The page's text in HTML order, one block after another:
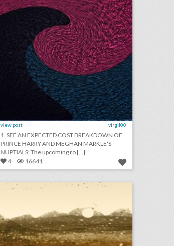
view post virgil00
1. SEE AN EXPECTED COST BREAKDOWN OF
PRINCE HARRY AND MEGHAN MARKLE'S
NUPTIALS: The upcoming ro [...]
4
16641 may 14, 2018: men filed anti-discrimination suit against woman who held women's empowerment events, israel wins politically charged eurovision song contest, cate blanchett leads women's march at cannes